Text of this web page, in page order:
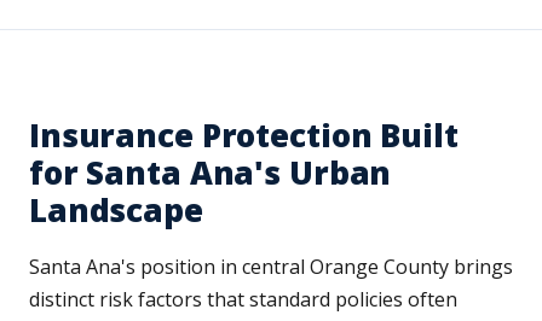
Insurance Protection Built
for Santa Ana's Urban
Landscape
Santa Ana's position in central Orange County brings
distinct risk factors that standard policies often